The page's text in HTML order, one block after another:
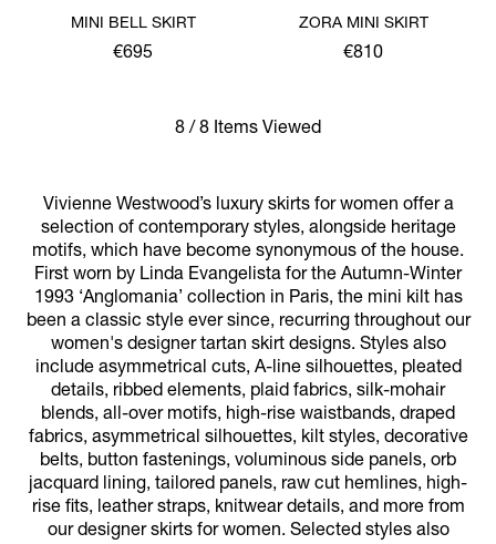
MINI BELL SKIRT
€695
ZORA MINI SKIRT
€810
8 / 8 Items Viewed
Vivienne Westwood’s luxury skirts for women offer a
selection of contemporary styles, alongside heritage
motifs, which have become synonymous of the house.
First worn by Linda Evangelista for the Autumn-Winter
1993 ‘Anglomania’ collection in Paris, the mini kilt has
been a classic style ever since, recurring throughout our
women's designer tartan skirt designs. Styles also
include asymmetrical cuts, A-line silhouettes, pleated
details, ribbed elements, plaid fabrics, silk-mohair
blends, all-over motifs, high-rise waistbands, draped
fabrics, asymmetrical silhouettes, kilt styles, decorative
belts, button fastenings, voluminous side panels, orb
jacquard lining, tailored panels, raw cut hemlines, high-
rise fits, leather straps, knitwear details, and more from
our designer skirts for women. Selected styles also